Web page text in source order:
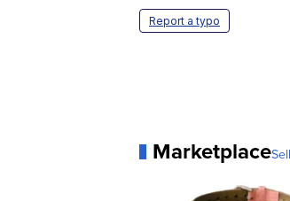
Report a typo
Marketplace